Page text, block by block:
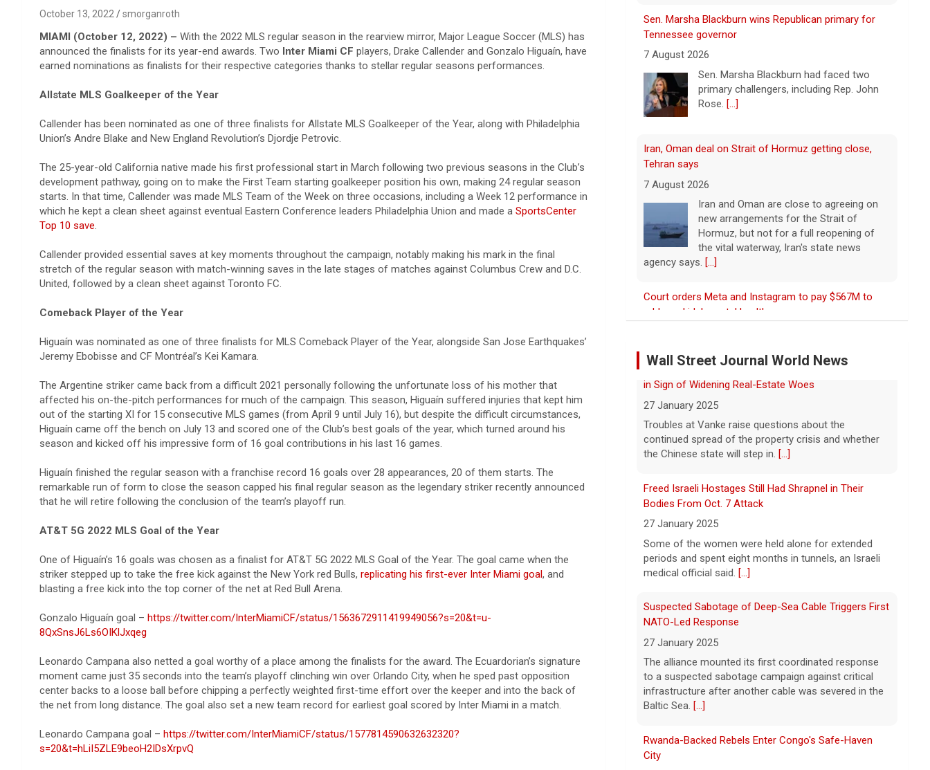
October 13, 2022 smorganroth
MIAMI (October 12, 2022) – With the 2022 MLS regular season in the rearview mirror, Major League Soccer (MLS) has
announced the finalists for its year-end awards. Two Inter Miami CF players, Drake Callender and Gonzalo Higuaín, have
earned nominations as finalists for their respective categories thanks to stellar regular seasons performances.
Allstate MLS Goalkeeper of the Year
Callender has been nominated as one of three finalists for Allstate MLS Goalkeeper of the Year, along with Philadelphia
Union’s Andre Blake and New England Revolution’s Djordje Petrovic.
The 25-year-old California native made his first professional start in March following two previous seasons in the Club’s
development pathway, going on to make the First Team starting goalkeeper position his own, making 24 regular season
starts. In that time, Callender was made MLS Team of the Week on three occasions, including a Week 12 performance in
which he kept a clean sheet against eventual Eastern Conference leaders Philadelphia Union and made a SportsCenter
Top 10 save.
Callender provided essential saves at key moments throughout the campaign, notably making his mark in the final
stretch of the regular season with match-winning saves in the late stages of matches against Columbus Crew and D.C.
United, followed by a clean sheet against Toronto FC.
Comeback Player of the Year
Higuaín was nominated as one of three finalists for MLS Comeback Player of the Year, alongside San Jose Earthquakes’
Jeremy Ebobisse and CF Montréal’s Kei Kamara.
The Argentine striker came back from a difficult 2021 personally following the unfortunate loss of his mother that
affected his on-the-pitch performances for much of the campaign. This season, Higuaín suffered injuries that kept him
out of the starting XI for 15 consecutive MLS games (from April 9 until July 16), but despite the difficult circumstances,
Higuaín came off the bench on July 13 and scored one of the Club’s best goals of the year, which turned around his
season and kicked off his impressive form of 16 goal contributions in his last 16 games.
Higuaín finished the regular season with a franchise record 16 goals over 28 appearances, 20 of them starts. The
remarkable run of form to close the season capped his final regular season as the legendary striker recently announced
that he will retire following the conclusion of the team’s playoff run.
AT&T 5G 2022 MLS Goal of the Year
One of Higuaín’s 16 goals was chosen as a finalist for AT&T 5G 2022 MLS Goal of the Year. The goal came when the
striker stepped up to take the free kick against the New York red Bulls, replicating his first-ever Inter Miami goal, and
blasting a free kick into the top corner of the net at Red Bull Arena.
Gonzalo Higuaín goal – ​​ https://twitter.com/InterMiamiCF/status/1563672911419949056?s=20&t=u-
8QxSnsJ6Ls6OIKlJxqeg
Leonardo Campana also netted a goal worthy of a place among the finalists for the award. The Ecuardorian’s signature
moment came just 35 seconds into the team’s playoff clinching win over Orlando City, when he sped past opposition
center backs to a loose ball before chipping a perfectly weighted first-time effort over the keeper and into the back of
the net from long distance. The goal also set a new team record for earliest goal scored by Inter Miami in a match.
Leonardo Campana goal – https://twitter.com/InterMiamiCF/status/1577814590632632320?
s=20&t=hLiI5ZLE9beoH2IDsXrpvQ
Iran, Oman deal on Strait of Hormuz getting close,
Tehran says
7 August 2026
Iran and Oman are close to agreeing on
new arrangements for the Strait of
the vital waterway, Iran's state news
agency says.
Court orders Meta and Instagram to pay $567M to
address kids' mental health
7 August 2026
A New Mexico court has ordered
Instagram and Facebook parent company
harms to young people from its
platforms.[...]
7 August 2026
Sixty-one years ago, President Lyndon B.
Johnson signed the Voting Rights Act
into law, helping advance equal access to
the ballot box by banning racial
discrimination. Now, court rulings, new [...]
GOP primary in Tennessee
7 August 2026
Two-term Rep. Andy Ogles lost the
Republican primary for his Tennessee
House seat, the Associated Press
projects, despite securing an
U.S. Marine vet, detained in Russia since 2022,
Robert Gilman, 32, is being held at a
Russian hospital in what his advocate,
Eric Lebson of Global Reach, described as
Freed Israeli Hostages Still Had Shrapnel in Their
Bodies From Oct. 7 Attack
27 January 2025
medical official said.[...]
Suspected Sabotage of Deep-Sea Cable Triggers First
NATO-Led Response
27 January 2025
The alliance mounted its first coordinated response
infrastructure after another cable was severed in the
Baltic Sea.[...]
Rwanda-Backed Rebels Enter Congo's Safe-Haven
City
27 January 2025
estimated that more than one million displaced
people were now inside the city.